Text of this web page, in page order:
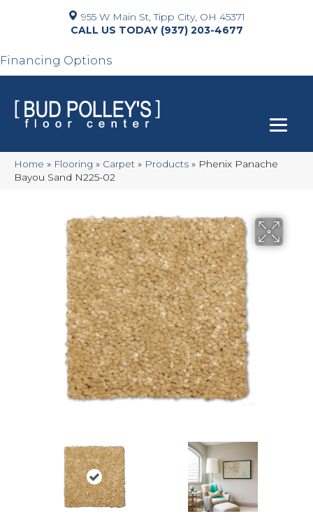
955 W Main St, Tipp City, OH 45371
(937) 203-4677
Financing Options
Home » Flooring » Carpet » Products » Phenix Panache
Bayou Sand N225-02